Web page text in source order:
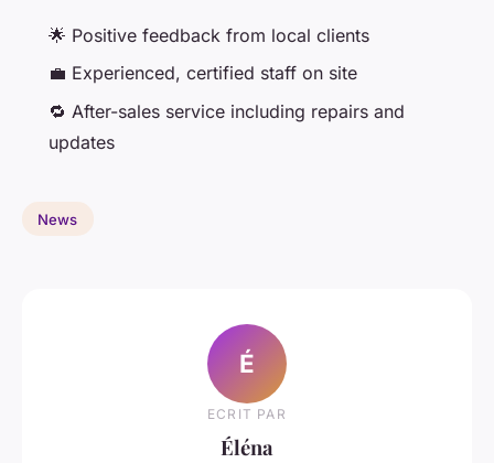
🌟 Positive feedback from local clients
💼 Experienced, certified staff on site
🔁 After-sales service including repairs and
updates
News
É
ECRIT PAR
Éléna